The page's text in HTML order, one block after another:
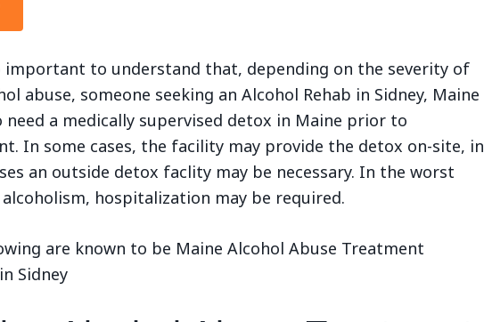
important to understand that, depending on the severity of
abuse, someone seeking an Alcohol Rehab in Sidney, Maine
need a medically supervised detox in Maine prior to
In some cases, the facility may provide the detox on-site, in
an outside detox faclity may be necessary. In the worst
alcoholism, hospitalization may be required.
are known to be Maine Alcohol Abuse Treatment
Sidney